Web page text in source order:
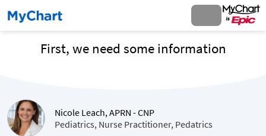
First, we need some information
Nicole Leach, APRN - CNP
Pediatrics, Nurse Practitioner, Pedatrics